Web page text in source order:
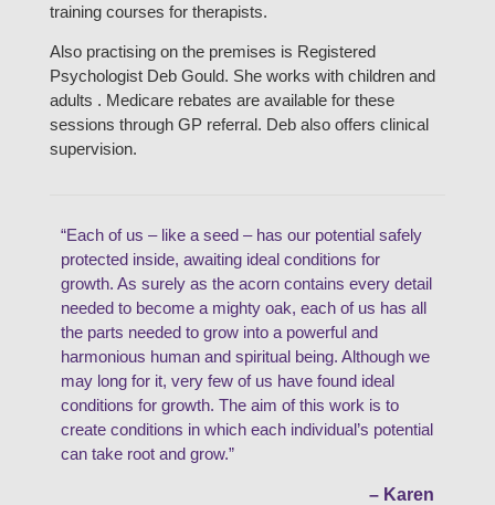
training courses for therapists.
Also practising on the premises is Registered
Psychologist Deb Gould. She works with children and
adults . Medicare rebates are available for these
sessions through GP referral. Deb also offers clinical
supervision.
“Each of us – like a seed – has our potential safely
protected inside, awaiting ideal conditions for
growth. As surely as the acorn contains every detail
needed to become a mighty oak, each of us has all
the parts needed to grow into a powerful and
harmonious human and spiritual being. Although we
may long for it, very few of us have found ideal
conditions for growth. The aim of this work is to
create conditions in which each individual’s potential
can take root and grow.”
– Karen